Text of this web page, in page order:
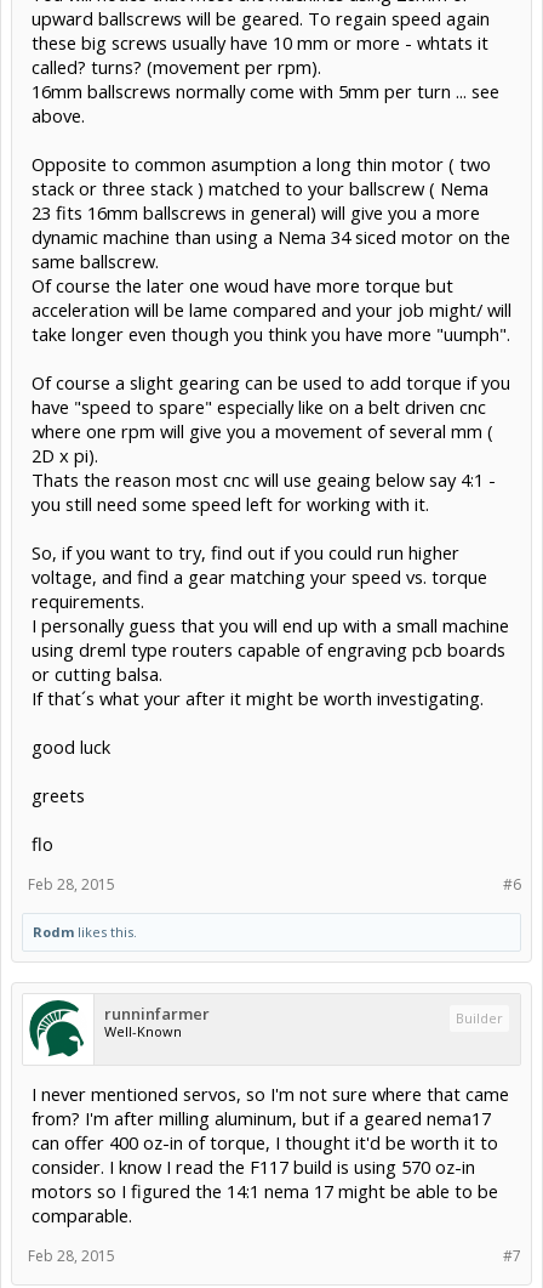
upward ballscrews will be geared. To regain speed again
these big screws usually have 10 mm or more - whtats it
called? turns? (movement per rpm).
16mm ballscrews normally come with 5mm per turn ... see
above.
Opposite to common asumption a long thin motor ( two
stack or three stack ) matched to your ballscrew ( Nema
23 fits 16mm ballscrews in general) will give you a more
dynamic machine than using a Nema 34 siced motor on the
same ballscrew.
Of course the later one woud have more torque but
acceleration will be lame compared and your job might/ will
take longer even though you think you have more "uumph".
Of course a slight gearing can be used to add torque if you
have "speed to spare" especially like on a belt driven cnc
where one rpm will give you a movement of several mm (
2D x pi).
Thats the reason most cnc will use geaing below say 4:1 -
you still need some speed left for working with it.
So, if you want to try, find out if you could run higher
voltage, and find a gear matching your speed vs. torque
requirements.
I personally guess that you will end up with a small machine
using dreml type routers capable of engraving pcb boards
or cutting balsa.
If that´s what your after it might be worth investigating.
good luck
greets
flo
#6
Feb 28, 2015
Rodm likes this.
runninfarmer
Well-Known
Builder
I never mentioned servos, so I'm not sure where that came
from? I'm after milling aluminum, but if a geared nema17
can offer 400 oz-in of torque, I thought it'd be worth it to
consider. I know I read the F117 build is using 570 oz-in
motors so I figured the 14:1 nema 17 might be able to be
comparable.
#7
Feb 28, 2015